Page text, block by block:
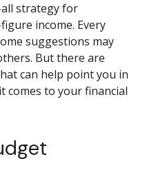
strategy for
income. Every
suggestions may
But there are
can help point you in
comes to your financial